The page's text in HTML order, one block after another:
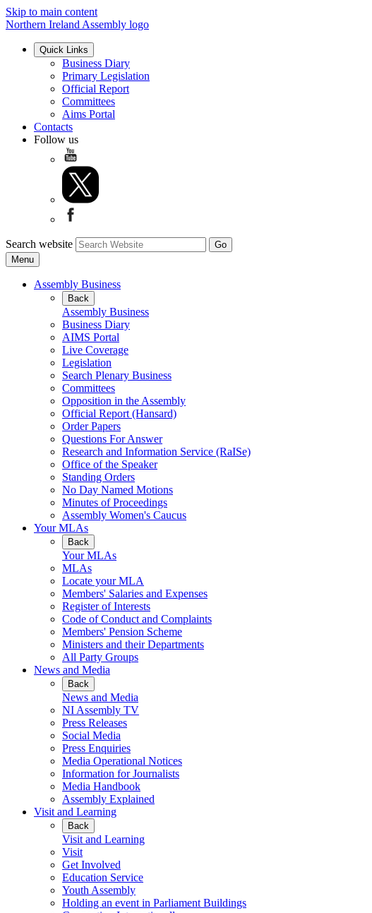
Skip to main content
Northern Ireland Assembly logo
Quick Links
Business Diary
Primary Legislation
Official Report
Committees
Aims Portal
Contacts
Follow us
Search website
Menu
Assembly Business
Back
Assembly Business
Business Diary
AIMS Portal
Live Coverage
Legislation
Search Plenary Business
Committees
Opposition in the Assembly
Official Report (Hansard)
Order Papers
Questions For Answer
Research and Information Service (RaISe)
Office of the Speaker
Standing Orders
No Day Named Motions
Minutes of Proceedings
Assembly Women's Caucus
Your MLAs
Back
Your MLAs
MLAs
Locate your MLA
Members' Salaries and Expenses
Register of Interests
Code of Conduct and Complaints
Members' Pension Scheme
Ministers and their Departments
All Party Groups
News and Media
Back
News and Media
NI Assembly TV
Press Releases
Social Media
Press Enquiries
Media Operational Notices
Information for Journalists
Media Handbook
Assembly Explained
Visit and Learning
Back
Visit and Learning
Visit
Get Involved
Education Service
Youth Assembly
Holding an event in Parliament Buildings